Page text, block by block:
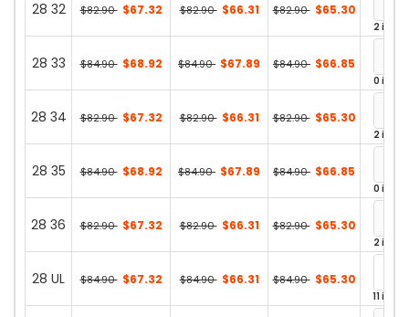
28 32 $82.90 $67.32 $82.90 $66.31 $82.90 $65.30
2 in
28 33 $84.90 $68.92 $84.90 $67.89 $84.90 $66.85
0 in
28 34 $82.90 $67.32 $82.90 $66.31 $82.90 $65.30
2 in
28 35 $84.90 $68.92 $84.90 $67.89 $84.90 $66.85
0 in
28 36 $82.90 $67.32 $82.90 $66.31 $82.90 $65.30
2 in
28 UL $84.90 $67.32 $84.90 $66.31 $84.90 $65.30
11 in